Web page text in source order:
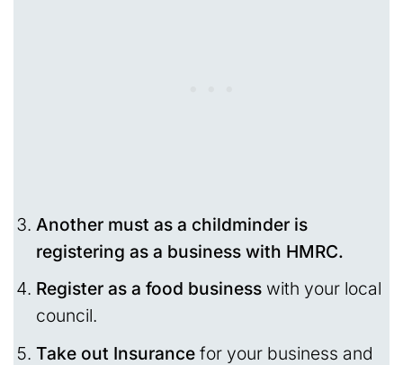
Another must as a childminder is
registering as a business with HMRC.
Register as a food businesswith your local
council.
Take out Insurancefor your business and